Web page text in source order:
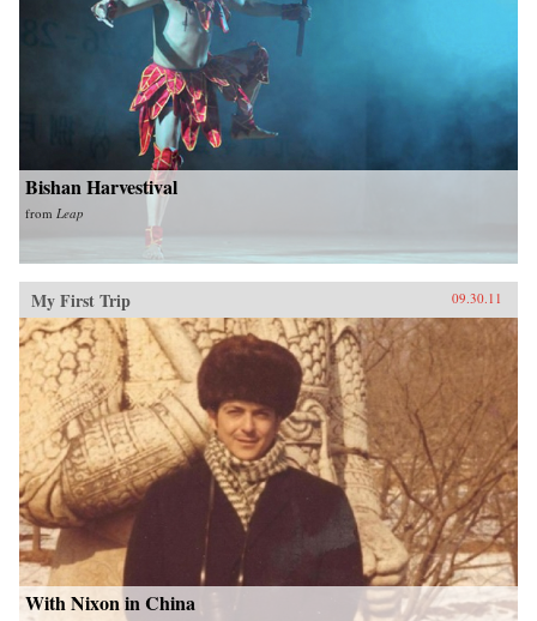
Bishan Harvestival
from Leap
My First Trip 09.30.11
With Nixon in China